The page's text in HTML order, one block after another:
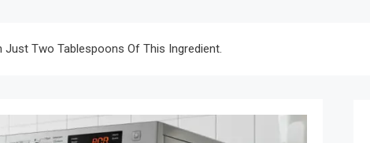
Two Tablespoons Of This Ingredient.